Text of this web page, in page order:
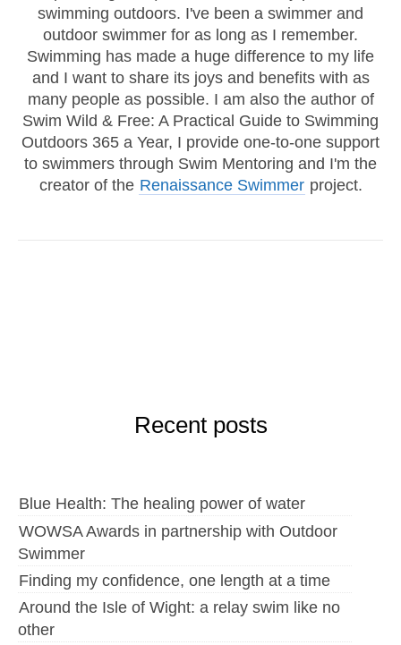
swimming outdoors. I've been a swimmer and
outdoor swimmer for as long as I remember.
Swimming has made a huge difference to my life
and I want to share its joys and benefits with as
many people as possible. I am also the author of
Swim Wild & Free: A Practical Guide to Swimming
Outdoors 365 a Year, I provide one-to-one support
to swimmers through Swim Mentoring and I'm the
creator of the Renaissance Swimmer project.
Recent posts
Blue Health: The healing power of water
WOWSA Awards in partnership with Outdoor
Swimmer
Finding my confidence, one length at a time
Around the Isle of Wight: a relay swim like no
other